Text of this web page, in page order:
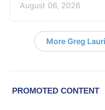
August 06, 2026
More Greg